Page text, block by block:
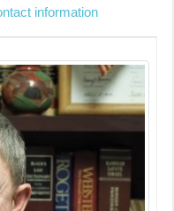
information